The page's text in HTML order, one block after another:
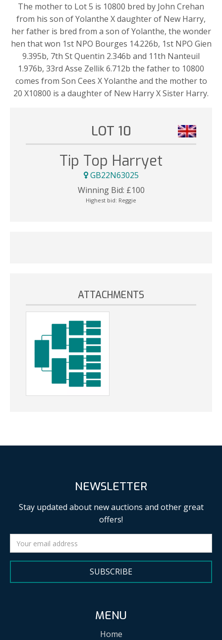
The mother to Lot 5 is 10800 bred by John Crehan
from his son of Yolanthe X daughter of New Harry,
her father is bred from a son of Yolanthe, the wonder
hen that won 1st NPO Bourges 14.226b, 1st NPO Gien
9.395b, 7th St Quentin 2.346b and 11th Nanteuil
1.976b, 33rd Asse Zellik 6.712b the father to 10800
comes from Son Cees X Yolanthe and the mother to
20 X10800 is a daughter of New Harry X Sister Harry.
LOT 10
Tip Top Harryet
GB22N63025
Winning Bid: £100
Highest bid: Reggie
ATTACHMENTS
NEWSLETTER
Stay updated about new auctions and other great
offers!
SUBSCRIBE
MENU
Home